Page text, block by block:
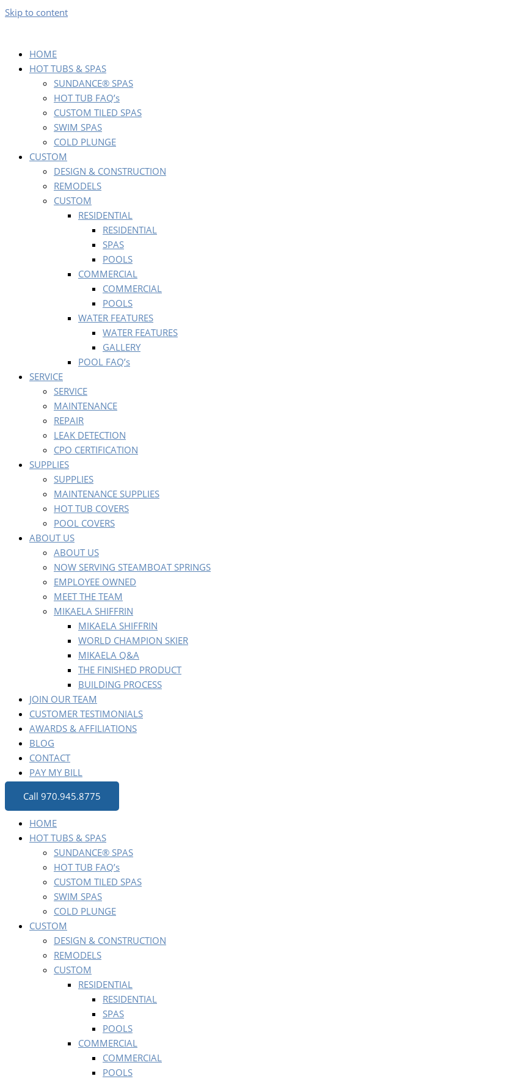
Skip to content
HOME
HOT TUBS & SPAS
SUNDANCE® SPAS
HOT TUB FAQ’s
CUSTOM TILED SPAS
SWIM SPAS
COLD PLUNGE
CUSTOM
DESIGN & CONSTRUCTION
REMODELS
CUSTOM
RESIDENTIAL
RESIDENTIAL
SPAS
POOLS
COMMERCIAL
COMMERCIAL
POOLS
WATER FEATURES
WATER FEATURES
GALLERY
POOL FAQ’s
SERVICE
SERVICE
MAINTENANCE
REPAIR
LEAK DETECTION
CPO CERTIFICATION
SUPPLIES
SUPPLIES
MAINTENANCE SUPPLIES
HOT TUB COVERS
POOL COVERS
ABOUT US
ABOUT US
NOW SERVING STEAMBOAT SPRINGS
EMPLOYEE OWNED
MEET THE TEAM
MIKAELA SHIFFRIN
MIKAELA SHIFFRIN
WORLD CHAMPION SKIER
MIKAELA Q&A
THE FINISHED PRODUCT
BUILDING PROCESS
JOIN OUR TEAM
CUSTOMER TESTIMONIALS
AWARDS & AFFILIATIONS
BLOG
CONTACT
PAY MY BILL
Call 970.945.8775
HOME
HOT TUBS & SPAS
SUNDANCE® SPAS
HOT TUB FAQ’s
CUSTOM TILED SPAS
SWIM SPAS
COLD PLUNGE
CUSTOM
DESIGN & CONSTRUCTION
REMODELS
CUSTOM
RESIDENTIAL
RESIDENTIAL
SPAS
POOLS
COMMERCIAL
COMMERCIAL
POOLS